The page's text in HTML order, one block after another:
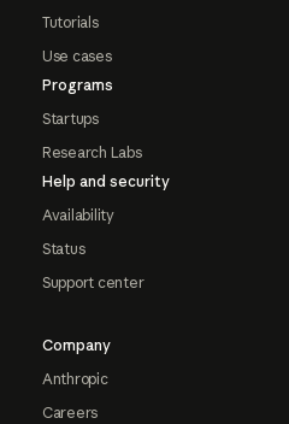
Tutorials
Use cases
Programs
Startups
Research Labs
Help and security
Availability
Status
Support center
Company
Anthropic
Careers